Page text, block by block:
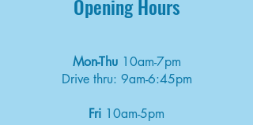
Opening Hours
Mon-Thu 10am-7pm
Drive thru: 9am-6:45pm
Fri 10am-5pm